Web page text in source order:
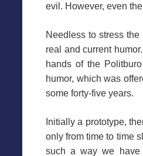
evil. However, even
Needless to stress
real and current
hands of the
humor, which was
some forty-five years.
Initially a prototype,
only from time to time
such a way we have